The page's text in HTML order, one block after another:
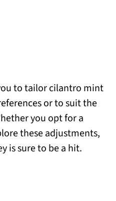
to tailor cilantro mint
or to suit the
you opt for a
these adjustments,
is sure to be a hit.